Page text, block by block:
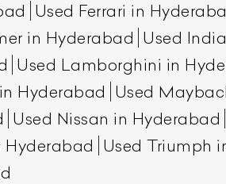
Used Ferrari in
in Hyderabad Used
Used Lamborghini in
Hyderabad Used
Used Nissan in Hyderabad
Hyderabad Used Triumph